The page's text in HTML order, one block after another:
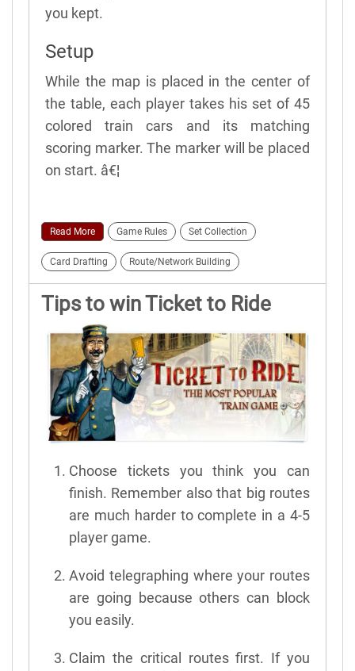
you kept.
Setup
While the map is placed in the center of
the table, each player takes his set of 45
colored train cars and its matching
scoring marker. The marker will be placed
on start. â€¦
Read More Game Rules Set Collection
Card Drafting Route/Network Building
Tips to win Ticket to Ride
Choose tickets you think you can
finish. Remember also that big routes
are much harder to complete in a 4-5
player game.
Avoid telegraphing where your routes
are going because others can block
you easily.
Claim the critical routes first. If you